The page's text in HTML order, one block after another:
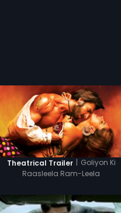
Theatrical Trailer | Goliyon Ki
Raasleela Ram-Leela